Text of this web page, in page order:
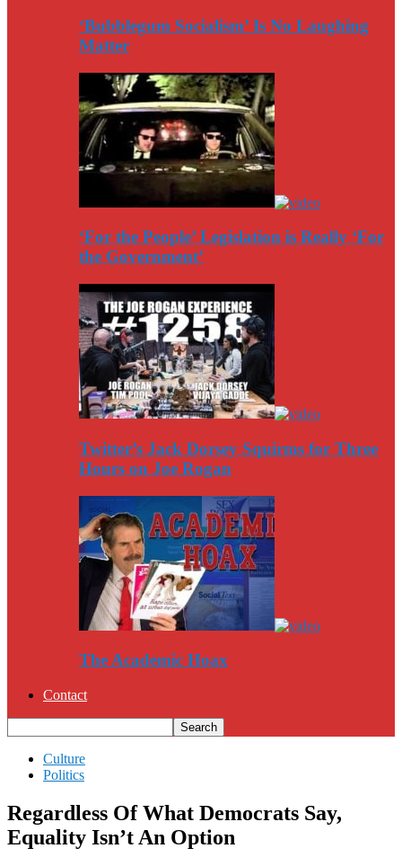
‘Bubblegum Socialism’ Is No Laughing
Matter
‘For the People’ Legislation is Really ‘For
the Government’
Twitter’s Jack Dorsey Squirms for Three
Hours on Joe Rogan
The Academic Hoax
Contact
Culture
Politics
Regardless Of What Democrats Say,
Equality Isn’t An Option